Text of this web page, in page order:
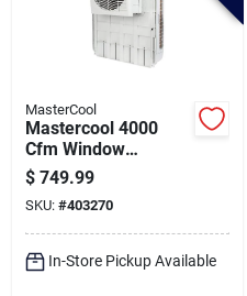
MasterCool
Mastercool 4000
Cfm Window
Evaporative Cooler,
2000 Sq. Ft.
$ 749.99
SKU: #403270
In-Store Pickup Available